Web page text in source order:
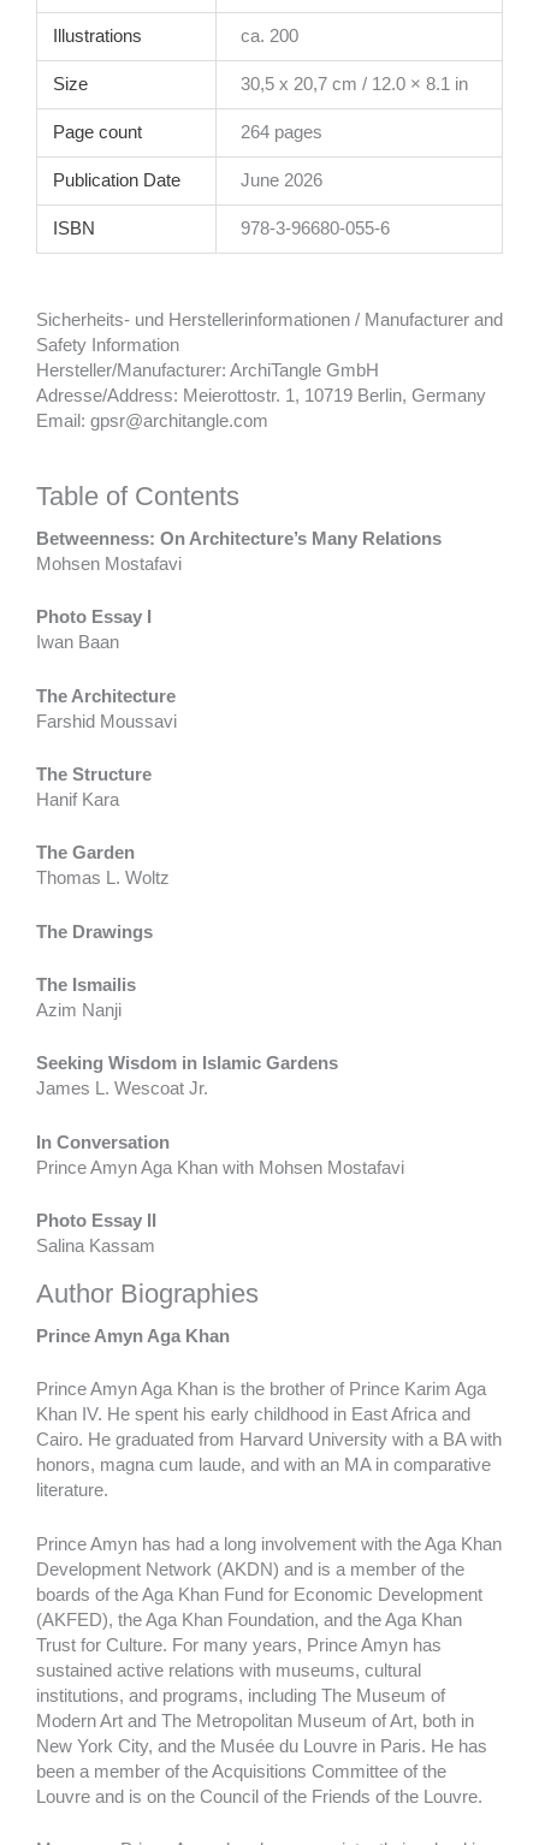
Illustrations ca. 200
Size 30,5 x 20,7 cm / 12.0 × 8.1 in
Page count 264 pages
Publication Date June 2026
ISBN 978-3-96680-055-6
Sicherheits- und Herstellerinformationen / Manufacturer and
Safety Information
Hersteller/Manufacturer: ArchiTangle GmbH
Adresse/Address: Meierottostr. 1, 10719 Berlin, Germany
Email: gpsr@architangle.com
Table of Contents
Betweenness: On Architecture’s Many Relations
Mohsen Mostafavi
Photo Essay I
Iwan Baan
The Architecture
Farshid Moussavi
The Structure
Hanif Kara
The Garden
Thomas L. Woltz
The Drawings
The Ismailis
Azim Nanji
Seeking Wisdom in Islamic Gardens
James L. Wescoat Jr.
In Conversation
Prince Amyn Aga Khan with Mohsen Mostafavi
Photo Essay II
Salina Kassam
Author Biographies
Prince Amyn Aga Khan
Prince Amyn Aga Khan is the brother of Prince Karim Aga
Khan IV. He spent his early childhood in East Africa and
Cairo. He graduated from Harvard University with a BA with
honors, magna cum laude, and with an MA in comparative
literature.
Prince Amyn has had a long involvement with the Aga Khan
Development Network (AKDN) and is a member of the
boards of the Aga Khan Fund for Economic Development
(AKFED), the Aga Khan Foundation, and the Aga Khan
Trust for Culture. For many years, Prince Amyn has
sustained active relations with museums, cultural
institutions, and programs, including The Museum of
Modern Art and The Metropolitan Museum of Art, both in
New York City, and the Musée du Louvre in Paris. He has
been a member of the Acquisitions Committee of the
Louvre and is on the Council of the Friends of the Louvre.